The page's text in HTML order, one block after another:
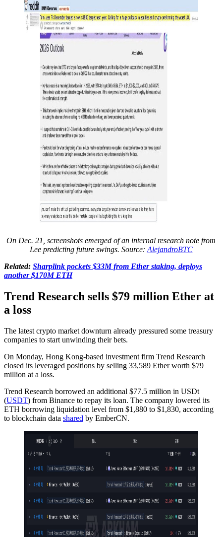
On Dec. 21, screenshots emerged of an internal research note from
Lee predicting future swings. Source: AlejandroBTC
Related: Sharplink pockets $33M from Ether staking, deploys
another $170M ETH
Trend Research sells $79 million Ether at
a loss
The latest crypto market downturn already pressured some treasury
companies to start unwinding their bets.
On Monday, Hong Kong-based investment firm Trend Research
closed its leveraged positions by selling 33,589 Ether worth $79
million at a loss.
Trend Research borrowed an additional $77.5 million in USDt
(USDT) from Binance to repay its loan. The company lowered its
ETH borrowing liquidation level from $1,880 to $1,830, according
to blockchain data shared by EmberCN.